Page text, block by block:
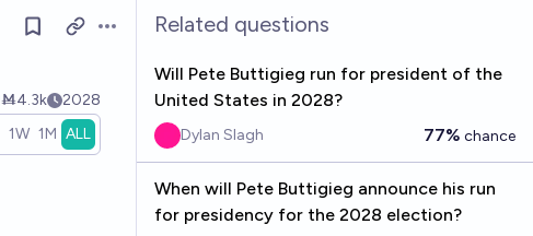
Open options
Ṁ4.3k
2028
1W 1M ALL
Related questions
Will Pete Buttigieg run for president of the
United States in 2028?
Dylan Slagh 77% chance
When will Pete Buttigieg announce his run
for presidency for the 2028 election?